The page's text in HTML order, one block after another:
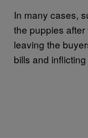
In many cases,
the puppies
leaving the
bills and